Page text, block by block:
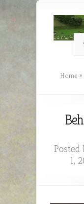
Home »
Posted
1,